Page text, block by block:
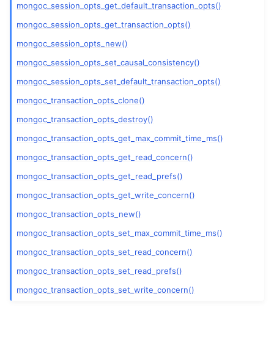
mongoc_session_opts_get_default_transaction_opts()
mongoc_session_opts_get_transaction_opts()
mongoc_session_opts_new()
mongoc_session_opts_set_causal_consistency()
mongoc_session_opts_set_default_transaction_opts()
mongoc_transaction_opts_clone()
mongoc_transaction_opts_destroy()
mongoc_transaction_opts_get_max_commit_time_ms()
mongoc_transaction_opts_get_read_concern()
mongoc_transaction_opts_get_read_prefs()
mongoc_transaction_opts_get_write_concern()
mongoc_transaction_opts_new()
mongoc_transaction_opts_set_max_commit_time_ms()
mongoc_transaction_opts_set_read_concern()
mongoc_transaction_opts_set_read_prefs()
mongoc_transaction_opts_set_write_concern()